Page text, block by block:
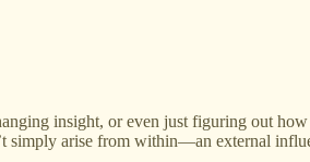
insight, or even just figuring out
simply arise from within—an external